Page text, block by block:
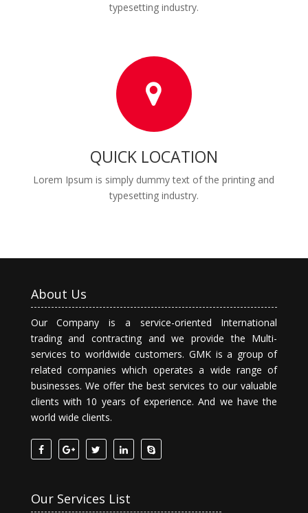
typesetting industry.
QUICK LOCATION
Lorem Ipsum is simply dummy text of the printing and
typesetting industry.
About Us
Our Company is a service-oriented International
trading and contracting and we provide the Multi-
services to worldwide customers. GMK is a group of
related companies which operates a wide range of
businesses. We offer the best services to our valuable
clients with 10 years of experience. And we have the
world wide clients.
Our Services List